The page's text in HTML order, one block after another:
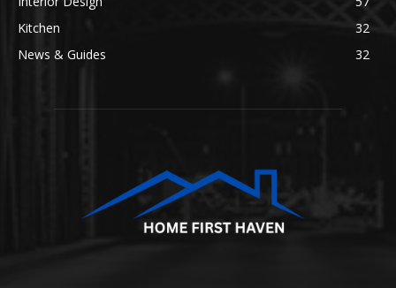
Kitchen
32
News & Guides
32